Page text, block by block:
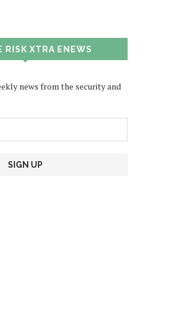
RISK XTRA ENEWS
news from the security and